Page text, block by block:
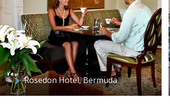
Rosedon Hotel, Bermuda